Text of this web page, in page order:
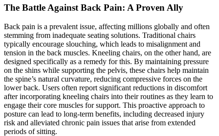
The Battle Against Back Pain: A Proven Ally
Back pain is a prevalent issue, affecting millions globally and often
stemming from inadequate seating solutions. Traditional chairs
typically encourage slouching, which leads to misalignment and
tension in the back muscles. Kneeling chairs, on the other hand, are
designed specifically as a remedy for this. By maintaining pressure
on the shins while supporting the pelvis, these chairs help maintain
the spine’s natural curvature, reducing compressive forces on the
lower back. Users often report significant reductions in discomfort
after incorporating kneeling chairs into their routines as they learn to
engage their core muscles for support. This proactive approach to
posture can lead to long-term benefits, including decreased injury
risk and alleviated chronic pain issues that arise from extended
periods of sitting.